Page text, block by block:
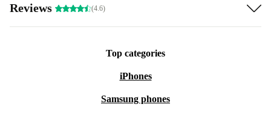
Reviews (4.6)
Top categories
iPhones
Samsung phones